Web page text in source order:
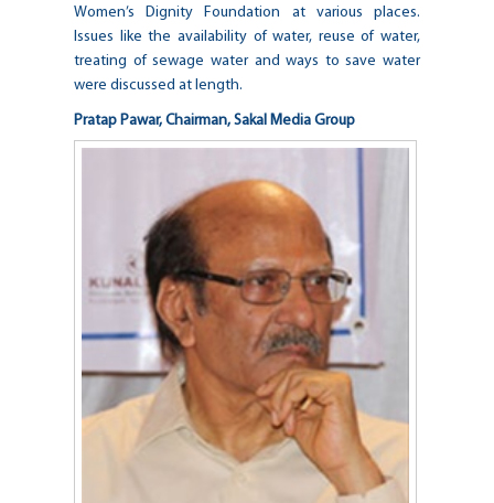
Women’s Dignity Foundation at various places.
Issues like the availability of water, reuse of water,
treating of sewage water and ways to save water
were discussed at length.
Pratap Pawar, Chairman, Sakal Media Group